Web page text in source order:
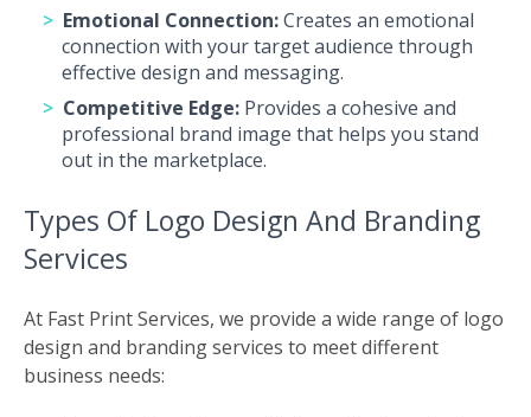
Emotional Connection:Creates an emotional
connection with your target audience through
effective design and messaging.
Competitive Edge: Provides a cohesive and
professional brand image that helps you stand
out in the marketplace.
Types Of Logo Design And Branding
Services
At Fast Print Services, we provide a wide range of logo
design and branding services to meet different
business needs: